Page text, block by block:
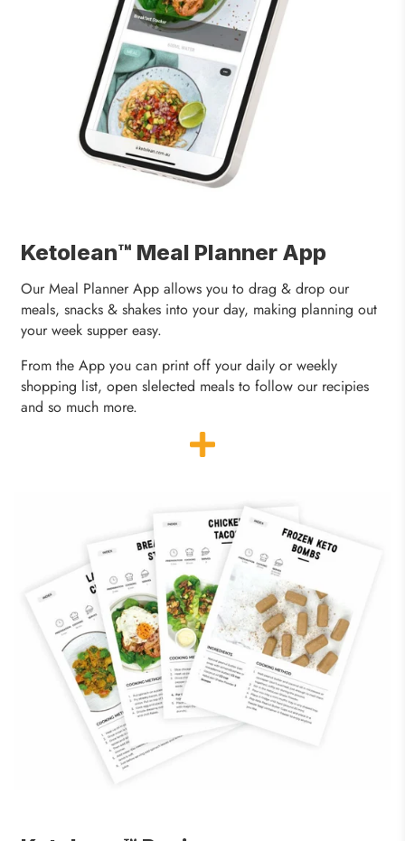
Ketolean™ Meal Planner App
Our Meal Planner App allows you to drag & drop our
meals, snacks & shakes into your day, making planning out
your week supper easy.
From the App you can print off your daily or weekly
shopping list, open slelected meals to follow our recipies
and so much more.